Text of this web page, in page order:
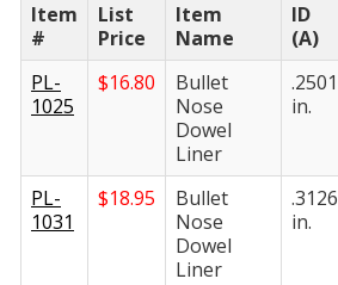
Item
#
List
Price
Item
Name
ID
(A)
PL-
1025
$16.80
Bullet
Nose
Dowel
Liner
.2501
in.
PL-
1031
$18.95
Bullet
Nose
Dowel
Liner
.3126
in.